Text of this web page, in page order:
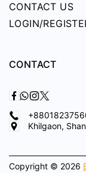
CONTACT US
LOGIN/
CONTACT
Khilgaon,
Copyright © 2026